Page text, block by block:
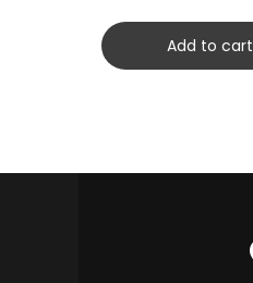
Add to cart